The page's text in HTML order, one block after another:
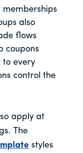
memberships
also
flows
coupons
to every
control the
apply at
The
styles